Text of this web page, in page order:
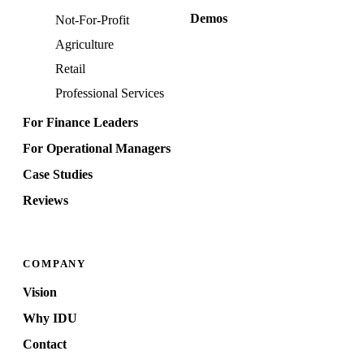
Not-For-Profit
Agriculture
Retail
Professional Services
For Finance Leaders
For Operational Managers
Case Studies
Reviews
Demos
COMPANY
Vision
Why IDU
Contact